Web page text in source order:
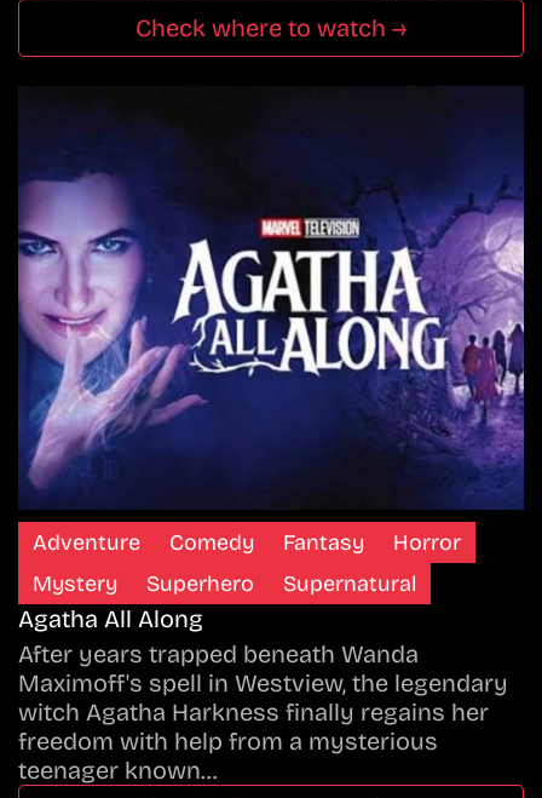
Check where to watch →
Adventure Comedy Fantasy
Horror
Mystery
Superhero Supernatural
Agatha All Along
After years trapped beneath Wanda
Maximoff's spell in Westview, the legendary
witch Agatha Harkness finally regains her
freedom with help from a mysterious
teenager known…